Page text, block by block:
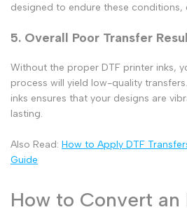
designed to endure these conditions,
5. Overall Poor Transfer
Without the proper DTF printer inks,
process will yield low-quality
inks ensures that your designs are
lasting.
Also Read: How to Apply DTF
Guide
How to Convert